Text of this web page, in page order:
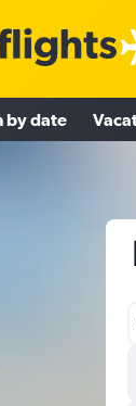
by date